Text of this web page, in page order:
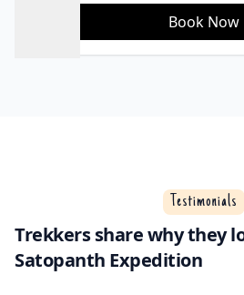
Book Now
Testimonials
Trekkers share why they
Satopanth Expedition